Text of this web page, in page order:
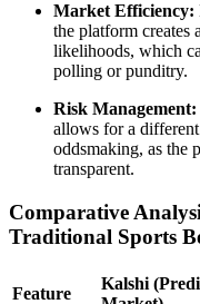
Market Efficiency:
the platform creates
likelihoods, which
polling or punditry.
Risk Management:
allows for a
oddsmaking, as the
transparent.
Comparative
Traditional Sports
Feature
Kalshi